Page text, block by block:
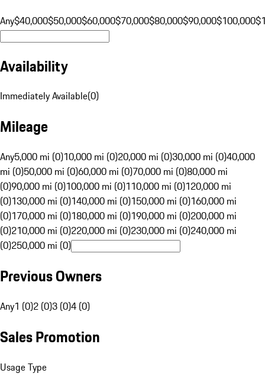
Any$40,000$50,000$60,000$70,000$80,000$90,000$100,000
Availability
Immediately Available(0)
Mileage
Any5,000 mi (0)10,000 mi (0)20,000 mi (0)30,000 mi (0)40,000
mi (0)50,000 mi (0)60,000 mi (0)70,000 mi (0)80,000 mi
(0)90,000 mi (0)100,000 mi (0)110,000 mi (0)120,000 mi
(0)130,000 mi (0)140,000 mi (0)150,000 mi (0)160,000 mi
(0)170,000 mi (0)180,000 mi (0)190,000 mi (0)200,000 mi
(0)210,000 mi (0)220,000 mi (0)230,000 mi (0)240,000 mi
(0)250,000 mi (0)
Previous Owners
Any1 (0)2 (0)3 (0)4 (0)
Sales Promotion
Usage Type